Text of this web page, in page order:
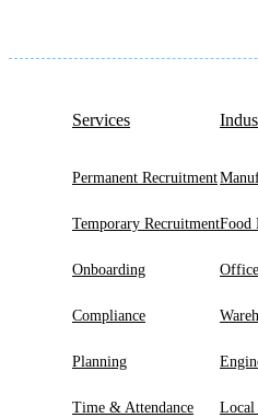
Services
Permanent Recruitment
Temporary Recruitment
Onboarding
Compliance
Planning
Time & Attendance
Food
Local